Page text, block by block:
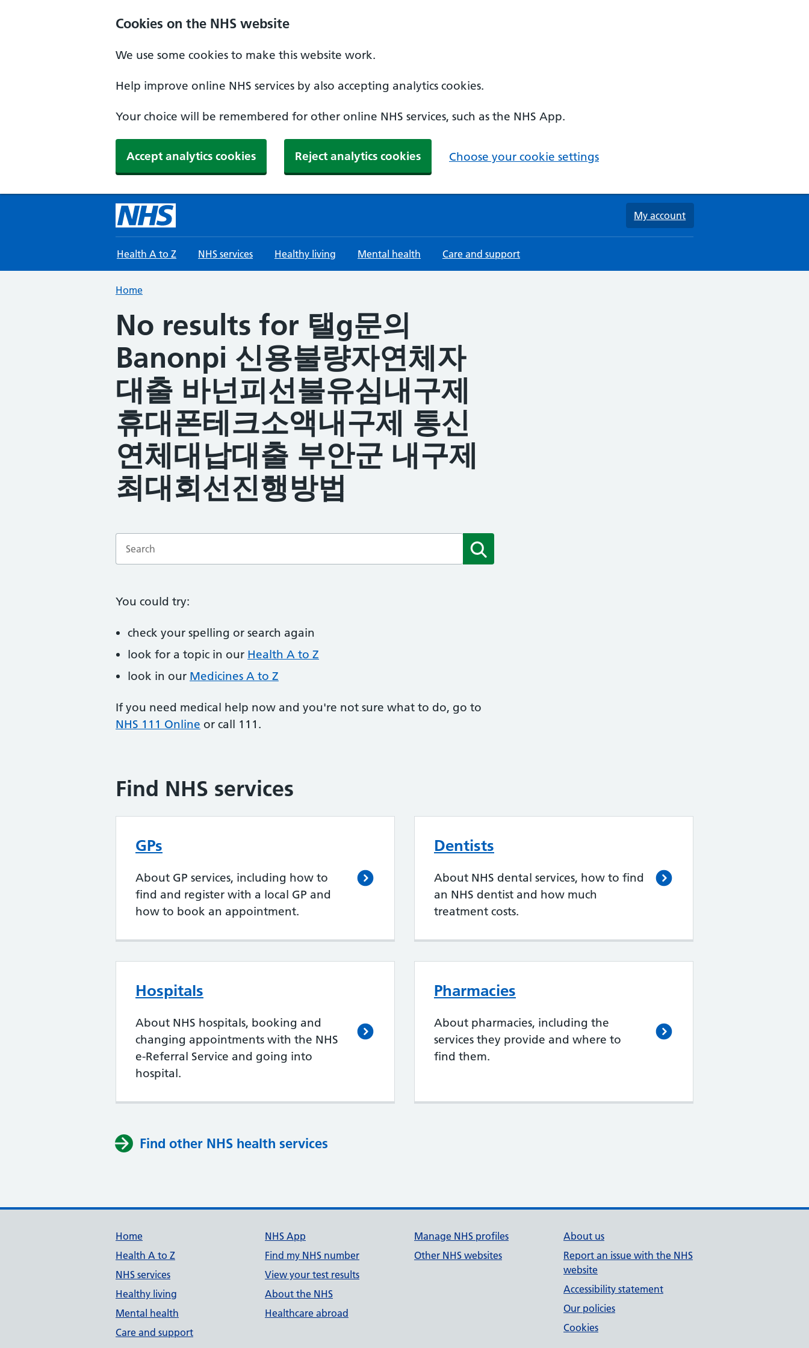
Cookies on the NHS website
We use some cookies to make this website work.
Help improve online NHS services by also accepting analytics cookies.
Your choice will be remembered for other online NHS services, such as the NHS App.
Accept analytics cookies Reject analytics cookies Choose your cookie settings
My account
Health A to Z NHS services Healthy living Mental health Care and support
Home
No results for 탤g문의
Banonpi 신용불량자연체자
대출 바넌피선불유심내구제
휴대폰테크소액내구제 통신
연체대납대출 부안군 내구제
최대회선진행방법
Enter a search term
You could try:
check your spelling or search again
look for a topic in our Health A to Z
look in our Medicines A to Z
If you need medical help now and you're not sure what to do, go to
NHS 111 Online or call 111.
Find NHS services
GPs
About GP services, including how to
find and register with a local GP and
how to book an appointment.
Dentists
About NHS dental services, how to find
an NHS dentist and how much
treatment costs.
Hospitals
About NHS hospitals, booking and
changing appointments with the NHS
e-Referral Service and going into
hospital.
Pharmacies
About pharmacies, including the
services they provide and where to
find them.
Find other NHS health services
Support links
Home
Health A to Z
NHS services
Healthy living
Mental health
Care and support
NHS App
Find my NHS number
View your test results
About the NHS
Healthcare abroad
Manage NHS profiles
Other NHS websites
About us
Report an issue with the NHS
website
Accessibility statement
Our policies
Cookies